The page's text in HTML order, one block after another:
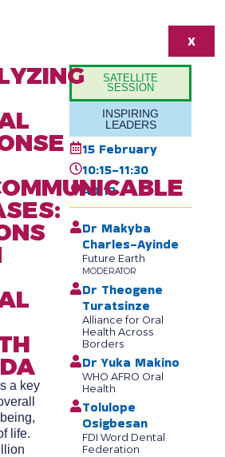
SATELLITE
SESSION
INSPIRING
LEADERS
15 February
10:15-11:30
AD 12
Dr Makyba
Charles-Ayinde
Future Earth
MODERATOR
Dr Theogene
Turatsinze
Alliance for Oral
Health Across
Borders
Dr Yuka Makino
WHO AFRO Oral
Health
Tolulope
Osigbesan
FDI Word Dental
Federation
a key
life.
X